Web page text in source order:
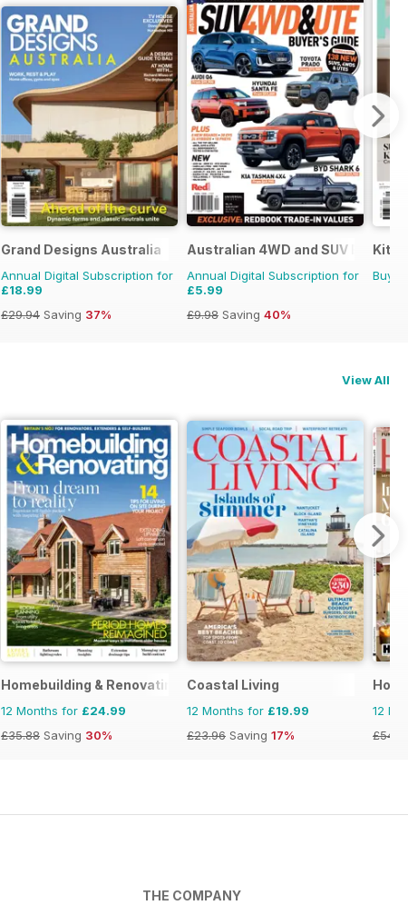
Grand Designs Australia
Annual Digital Subscription for
£18.99
£29.94 Saving 37%
Australian 4WD and SUV Buyers
Annual Digital Subscription for
£5.99
£9.98 Saving 40%
Buy
View All
Homebuilding & Renovating Magazine
12 Months for £24.99
£35.88 Saving 30%
Coastal Living
12 Months for £19.99
£23.96 Saving 17%
12
THE COMPANY